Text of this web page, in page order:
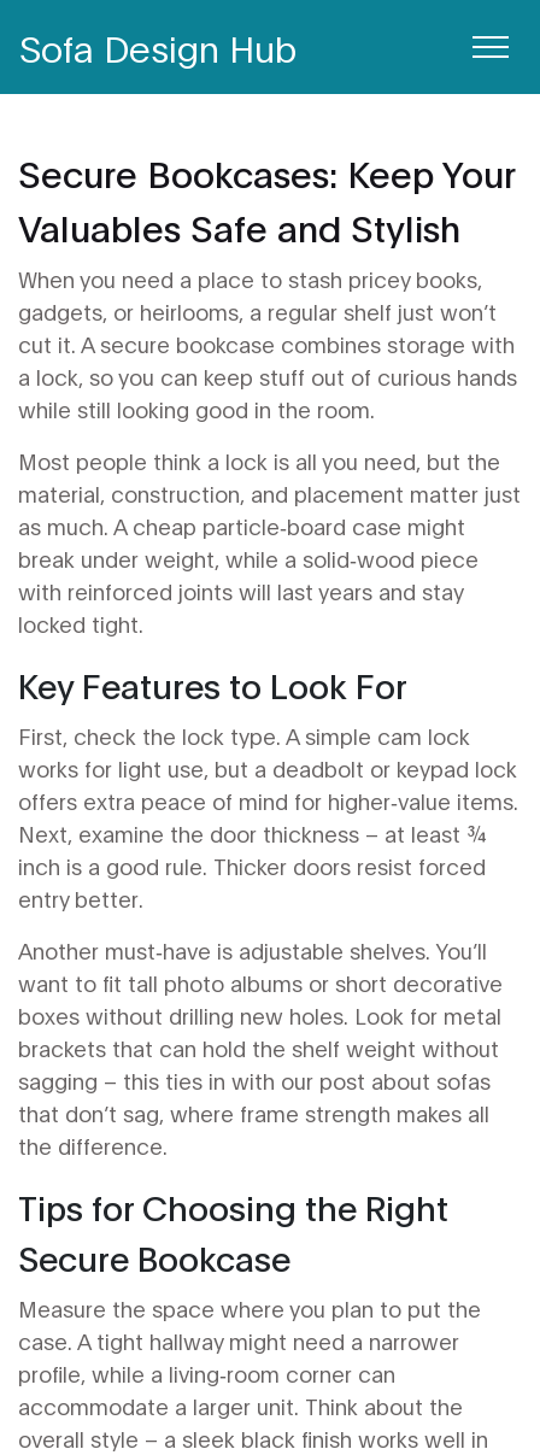
Sofa Design Hub
Secure Bookcases: Keep Your
Valuables Safe and Stylish
When you need a place to stash pricey books,
gadgets, or heirlooms, a regular shelf just won’t
cut it. A secure bookcase combines storage with
a lock, so you can keep stuff out of curious hands
while still looking good in the room.
Most people think a lock is all you need, but the
material, construction, and placement matter just
as much. A cheap particle‑board case might
break under weight, while a solid‑wood piece
with reinforced joints will last years and stay
locked tight.
Key Features to Look For
First, check the lock type. A simple cam lock
works for light use, but a deadbolt or keypad lock
offers extra peace of mind for higher‑value items.
Next, examine the door thickness – at least ¾
inch is a good rule. Thicker doors resist forced
entry better.
Another must‑have is adjustable shelves. You’ll
want to fit tall photo albums or short decorative
boxes without drilling new holes. Look for metal
brackets that can hold the shelf weight without
sagging – this ties in with our post about sofas
that don’t sag, where frame strength makes all
the difference.
Tips for Choosing the Right
Secure Bookcase
Measure the space where you plan to put the
case. A tight hallway might need a narrower
profile, while a living‑room corner can
accommodate a larger unit. Think about the
overall style – a sleek black finish works well in